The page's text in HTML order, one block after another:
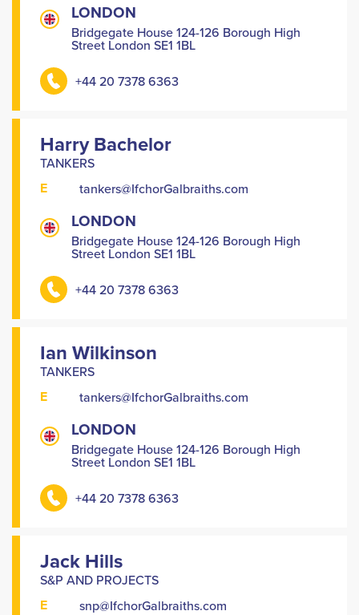
LONDON
Bridgegate House 124-126 Borough High
Street London SE1 1BL
+44 20 7378 6363
Harry Bachelor
TANKERS
E tankers@IfchorGalbraiths.com
LONDON
Bridgegate House 124-126 Borough High
Street London SE1 1BL
+44 20 7378 6363
Ian Wilkinson
TANKERS
E tankers@IfchorGalbraiths.com
LONDON
Bridgegate House 124-126 Borough High
Street London SE1 1BL
+44 20 7378 6363
Jack Hills
S&P AND PROJECTS
E snp@IfchorGalbraiths.com